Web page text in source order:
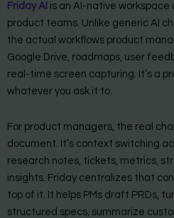
Friday AI is an AI-native
product teams. Unlike generic AI
the actual workflows product
Google Drive, roadmaps, user
real-time screen capturing. It’s a
whatever you ask it to.
For product managers, the real
document. It’s context switching
research notes, tickets, metrics,
insights. Friday centralizes that
top of it. It helps PMs draft PRDs,
structured specs, summarize